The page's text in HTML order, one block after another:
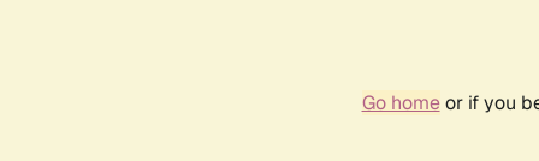
Go homeor if you